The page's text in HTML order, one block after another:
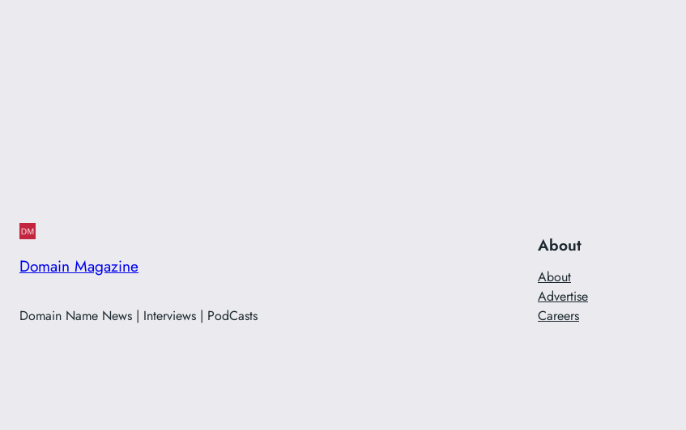
Domain Magazine
Domain Name News | Interviews | PodCasts
About
About
Advertise
Careers